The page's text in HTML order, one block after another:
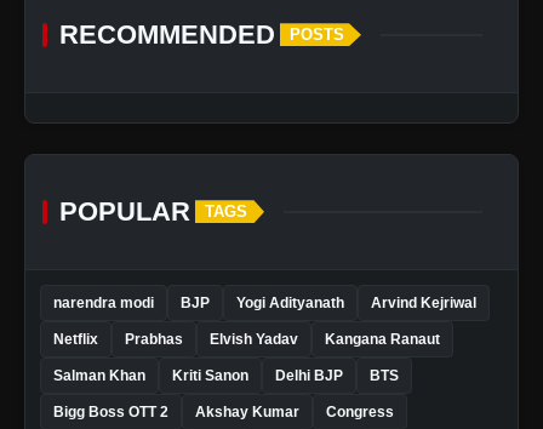
RECOMMENDED POSTS
POPULAR TAGS
narendra modi BJP Yogi Adityanath Arvind Kejriwal
Netflix Prabhas Elvish Yadav Kangana Ranaut
Salman Khan Kriti Sanon Delhi BJP BTS
Bigg Boss OTT 2 Akshay Kumar Congress